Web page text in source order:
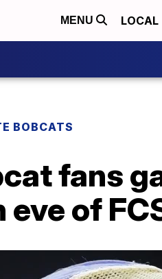
MENU LOCAL
BOBCATS
fans
eve of